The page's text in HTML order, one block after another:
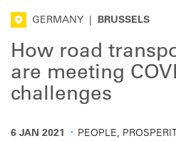
GERMANY BRUSSELS
How road
are meeting
challenges
6 JAN 2021 · PEOPLE,